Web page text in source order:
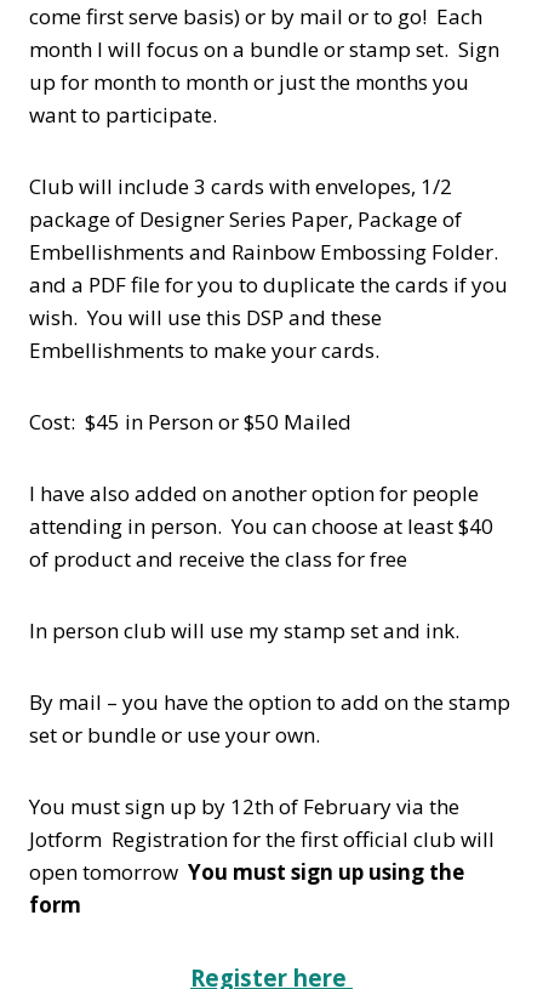
come first serve basis) or by mail or to go! Each
month I will focus on a bundle or stamp set. Sign
up for month to month or just the months you
want to participate.
Club will include 3 cards with envelopes, 1/2
package of Designer Series Paper, Package of
Embellishments and Rainbow Embossing Folder.
and a PDF file for you to duplicate the cards if you
wish. You will use this DSP and these
Embellishments to make your cards.
Cost: $45 in Person or $50 Mailed
I have also added on another option for people
attending in person. You can choose at least $40
of product and receive the class for free
In person club will use my stamp set and ink.
By mail – you have the option to add on the stamp
set or bundle or use your own.
You must sign up by 12th of February via the
Jotform Registration for the first official club will
open tomorrow You must sign up using the
form
Register here